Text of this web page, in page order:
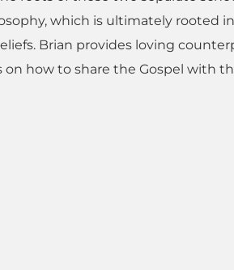
which is ultimately rooted
Brian provides loving
on how to share the Gospel with